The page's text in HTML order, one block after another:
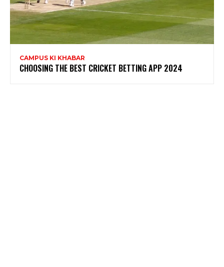
CAMPUS KI KHABAR
CHOOSING THE BEST CRICKET BETTING APP 2024